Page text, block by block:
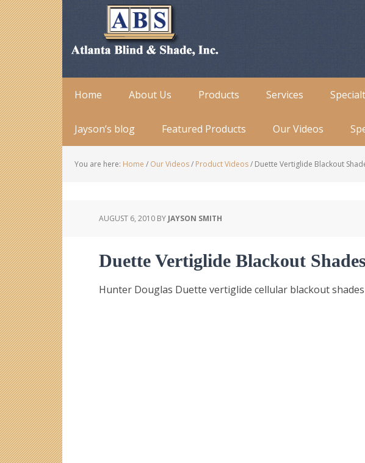
Home About Us Products Services
Jayson’s blog Featured Products Our Videos
You are here: Home / Our Videos/ Product Videos/ Duette Vertiglide Blackout
AUGUST 6, 2010 BY JAYSON SMITH
Duette Vertiglide Blackout Shades
Hunter Douglas Duette vertiglide cellular blackout